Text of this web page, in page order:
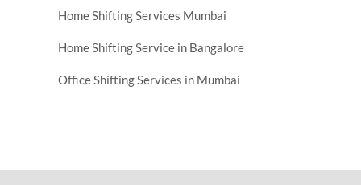
Home Shifting Services Mumbai
Home Shifting Service in Bangalore
Office Shifting Services in Mumbai